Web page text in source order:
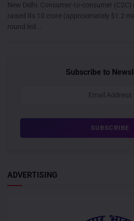
New Delhi: Consumer-to-consumer
raised Rs 10 crore (approximately $1.2
round led...
Subscribe to
ADVERTISING